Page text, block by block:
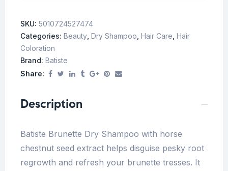
SKU: 5010724527474
Categories: Beauty Dry Shampoo Hair Care Hair
Coloration
Brand: Batiste
Share:
Description
Batiste Brunette Dry Shampoo with horse
chestnut seed extract helps disguise pesky root
regrowth and refresh your brunette tresses. It